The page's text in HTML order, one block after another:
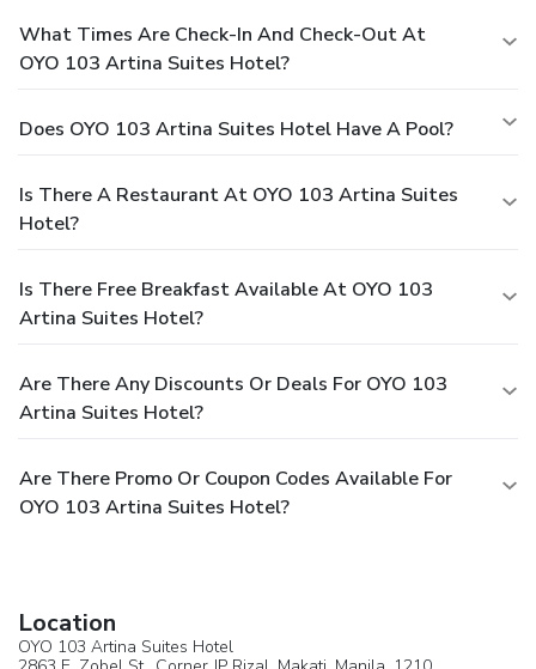
What Times Are Check-In And Check-Out At
OYO 103 Artina Suites Hotel?
Does OYO 103 Artina Suites Hotel Have A Pool?
Is There A Restaurant At OYO 103 Artina Suites
Hotel?
Is There Free Breakfast Available At OYO 103
Artina Suites Hotel?
Are There Any Discounts Or Deals For OYO 103
Artina Suites Hotel?
Are There Promo Or Coupon Codes Available For
OYO 103 Artina Suites Hotel?
Location
OYO 103 Artina Suites Hotel